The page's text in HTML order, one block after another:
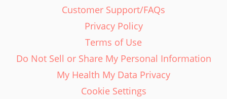
Customer Support/FAQs
Privacy Policy
Terms of Use
Do Not Sell or Share My Personal Information
My Health My Data Privacy
Cookie Settings